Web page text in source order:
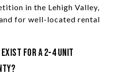
in the Lehigh Valley,
for well-located rental
for a 2-4 unit